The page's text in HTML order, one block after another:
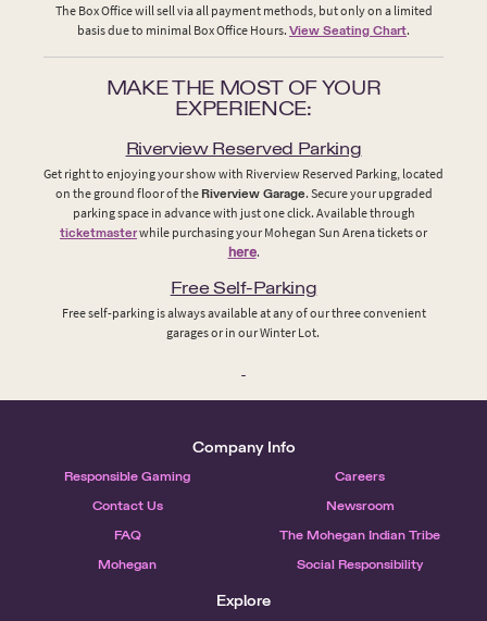
The Box Office will sell via all payment methods, but only on a limited
basis due to minimal Box Office Hours. View Seating Chart.
MAKE THE MOST OF YOUR
EXPERIENCE:
Riverview Reserved Parking
Get right to enjoying your show with Riverview Reserved Parking, located
on the ground floor of the Riverview Garage. Secure your upgraded
parking space in advance with just one click. Available through
ticketmasterwhile purchasing your Mohegan Sun Arena tickets or
here.
Free Self-Parking
Free self-parking is always available at any of our three convenient
garages or in our Winter Lot.
Company Info
Responsible Gaming
Careers
Contact Us
Newsroom
FAQ
The Mohegan Indian Tribe
Mohegan
Social Responsibility
Explore